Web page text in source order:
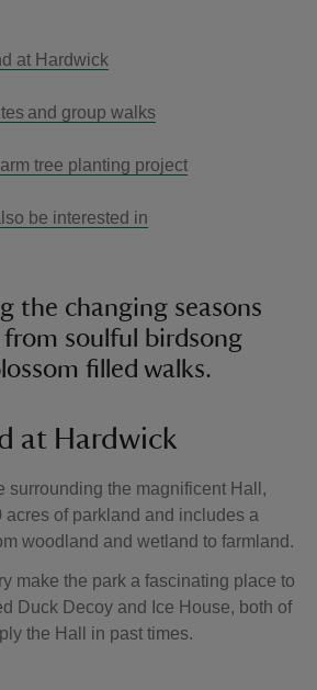
at Hardwick
and group walks
tree planting project
be interested in
the changing seasons
from soulful birdsong
filled walks.
at Hardwick
surrounding the magnificent Hall,
acres of parkland and includes a
woodland and wetland to farmland.
make the park a fascinating place to
Duck Decoy and Ice House, both of
the Hall in past times.